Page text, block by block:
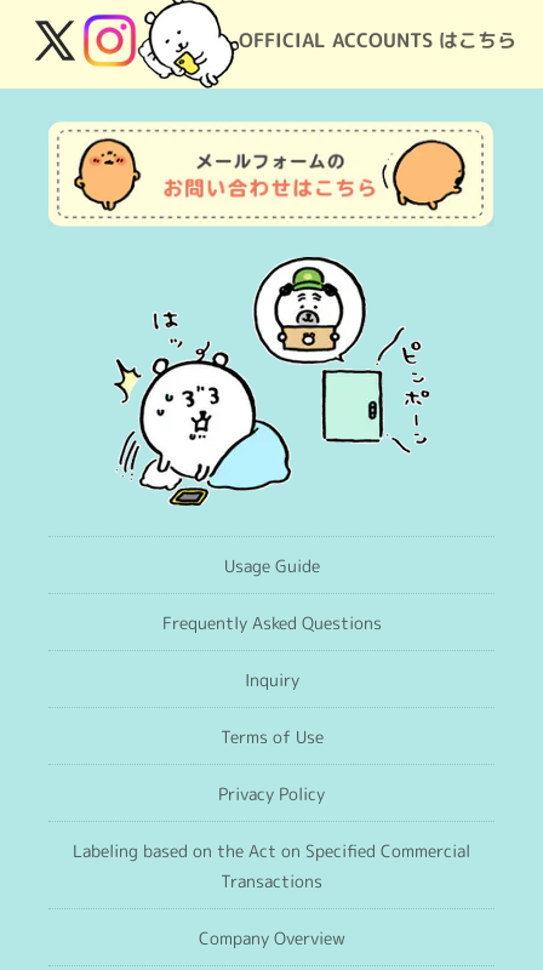
OFFICIAL ACCOUNTS はこちら
X
(Twitter)
Instagram
Usage Guide
Frequently Asked Questions
Inquiry
Terms of Use
Privacy Policy
Labeling based on the Act on Specified Commercial
Transactions
Company Overview